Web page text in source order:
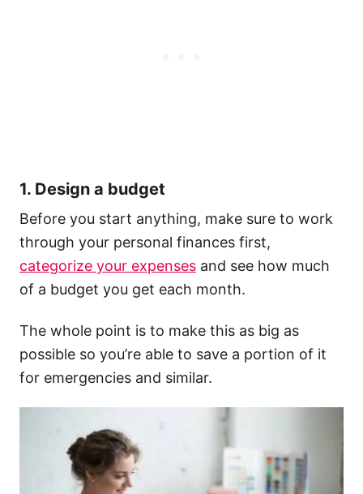
1. Design a budget
Before you start anything, make sure to work
through your personal finances first,
categorize your expenses and see how much
of a budget you get each month.
The whole point is to make this as big as
possible so you’re able to save a portion of it
for emergencies and similar.